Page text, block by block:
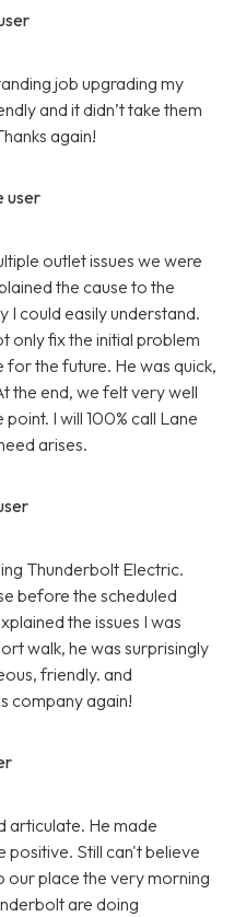
job upgrading my
and it didn’t take them
again!
user
outlet issues we were
the cause to the
I could easily understand.
only fix the initial problem
the future. He was quick,
the end, we felt very well
I will 100% call Lane
arises.
Thunderbolt Electric.
before the scheduled
the issues I was
walk, he was surprisingly
friendly. and
company again!
articulate. He made
positive. Still can't believe
place the very morning
are doing